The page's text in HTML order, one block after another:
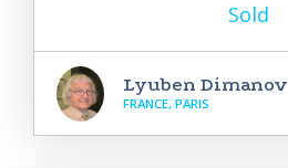
Sold
Lyuben Dimanov
FRANCE, PARIS